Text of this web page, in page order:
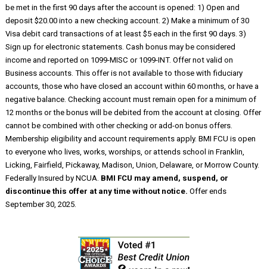
be met in the first 90 days after the account is opened: 1) Open and
deposit $20.00 into a new checking account. 2) Make a minimum of 30
Visa debit card transactions of at least $5 each in the first 90 days. 3)
Sign up for electronic statements. Cash bonus may be considered
income and reported on 1099-MISC or 1099-INT. Offer not valid on
Business accounts. This offer is not available to those with fiduciary
accounts, those who have closed an account within 60 months, or have a
negative balance. Checking account must remain open for a minimum of
12 months or the bonus will be debited from the account at closing. Offer
cannot be combined with other checking or add-on bonus offers.
Membership eligibility and account requirements apply. BMI FCU is open
to everyone who lives, works, worships, or attends school in Franklin,
Licking, Fairfield, Pickaway, Madison, Union, Delaware, or Morrow County.
Federally Insured by NCUA. BMI FCU may amend, suspend, or
discontinue this offer at any time without notice. Offer ends
September 30, 2025.